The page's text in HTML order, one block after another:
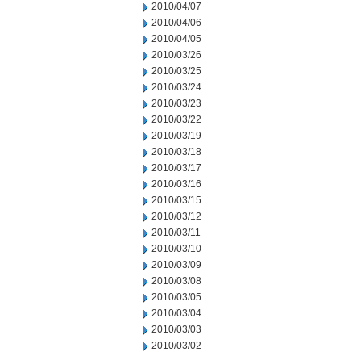
2010/04/07
2010/04/06
2010/04/05
2010/03/26
2010/03/25
2010/03/24
2010/03/23
2010/03/22
2010/03/19
2010/03/18
2010/03/17
2010/03/16
2010/03/15
2010/03/12
2010/03/11
2010/03/10
2010/03/09
2010/03/08
2010/03/05
2010/03/04
2010/03/03
2010/03/02